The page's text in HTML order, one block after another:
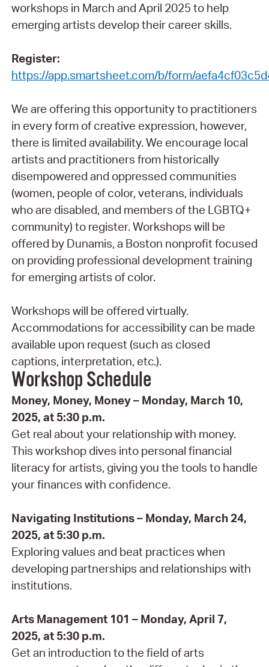
workshops in March and April 2025 to help
emerging artists develop their career skills.
Register:
https://app.smartsheet.com/b/form/
We are offering this opportunity to practitioners
in every form of creative expression, however,
there is limited availability. We encourage local
artists and practitioners from historically
disempowered and oppressed communities
(women, people of color, veterans, individuals
who are disabled, and members of the LGBTQ+
community) to register. Workshops will be
offered by Dunamis, a Boston nonprofit focused
on providing professional development training
for emerging artists of color.
Workshops will be offered virtually.
Accommodations for accessibility can be made
available upon request (such as closed
captions, interpretation, etc.).
Workshop Schedule
Money, Money, Money – Monday, March 10,
2025, at 5:30 p.m.
Get real about your relationship with money.
This workshop dives into personal financial
literacy for artists, giving you the tools to handle
your finances with confidence.
Navigating Institutions – Monday, March 24,
2025, at 5:30 p.m.
Exploring values and beat practices when
developing partnerships and relationships with
institutions.
Arts Management 101 – Monday, April 7,
2025, at 5:30 p.m.
Get an introduction to the field of arts